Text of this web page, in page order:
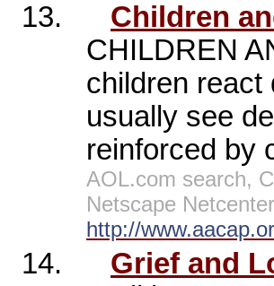
13.
Children
CHILDREN
children react
usually see
reinforced by
AOL.com search,
Netscape
http://
14. Grief and